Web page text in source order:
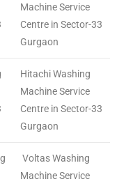
Machine Service
Centre in Sector-33
Gurgaon
Hitachi Washing
Machine Service
Centre in Sector-33
Gurgaon
Voltas Washing
Machine Service